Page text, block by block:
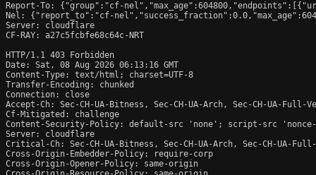
Report-To: {"group":"cf-
Nel: {"report_to":"cf-
Server: cloudflare
CF-RAY: a27c5fcbfe68c64c-NRT
HTTP/1.1 403 Forbidden
Date: Sat, 08 Aug 2026 06:13:16 GMT
Content-Type: text/html; charset=UTF-8
Transfer-Encoding: chunked
Connection: close
Accept-Ch: Sec-CH-UA-Bitness, Sec-CH-UA-Arch, Sec-CH-UA-
Cf-Mitigated: challenge
Content-Security-Policy: default-src 'none'; script-src
Server: cloudflare
Critical-Ch: Sec-CH-UA-Bitness, Sec-CH-UA-Arch, Sec-CH-UA-
Cross-Origin-Embedder-Policy: require-corp
Cross-Origin-Opener-Policy: same-origin